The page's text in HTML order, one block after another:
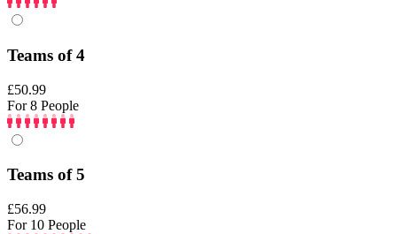
Teams of 4
£50.99
For 8 People
Teams of 5
£56.99
For 10 People